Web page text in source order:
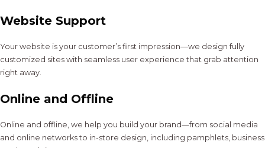
Website Support
Your website is your customer’s first impression—we design fully
customized sites with seamless user experience that grab attention
right away.
Online and Offline
Online and offline, we help you build your brand—from social media
and online networks to in-store design, including pamphlets, business